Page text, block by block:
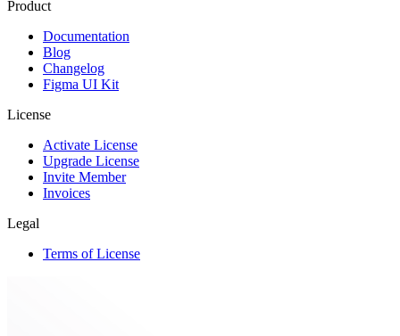
Product
Documentation
Blog
Changelog
Figma UI Kit
License
Activate License
Upgrade License
Invite Member
Invoices
Legal
Terms of License